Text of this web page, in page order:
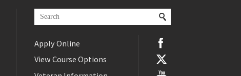
Apply Online
View Course Options